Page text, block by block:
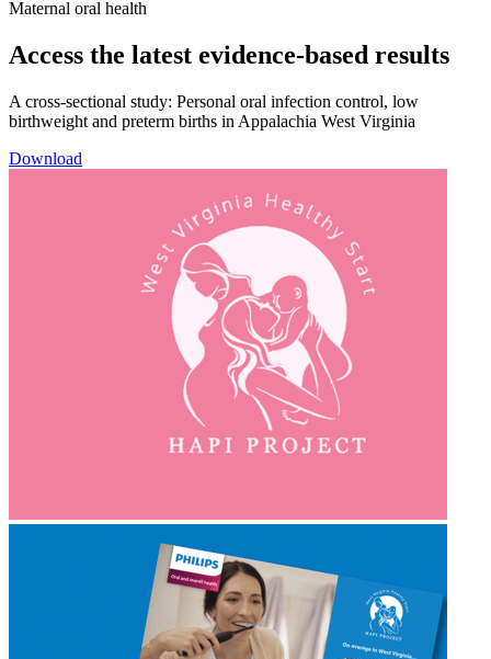
Maternal oral health
Access the latest evidence-based results​
A cross-sectional study: Personal oral infection control, low
birthweight and preterm births in Appalachia West Virginia​
Download